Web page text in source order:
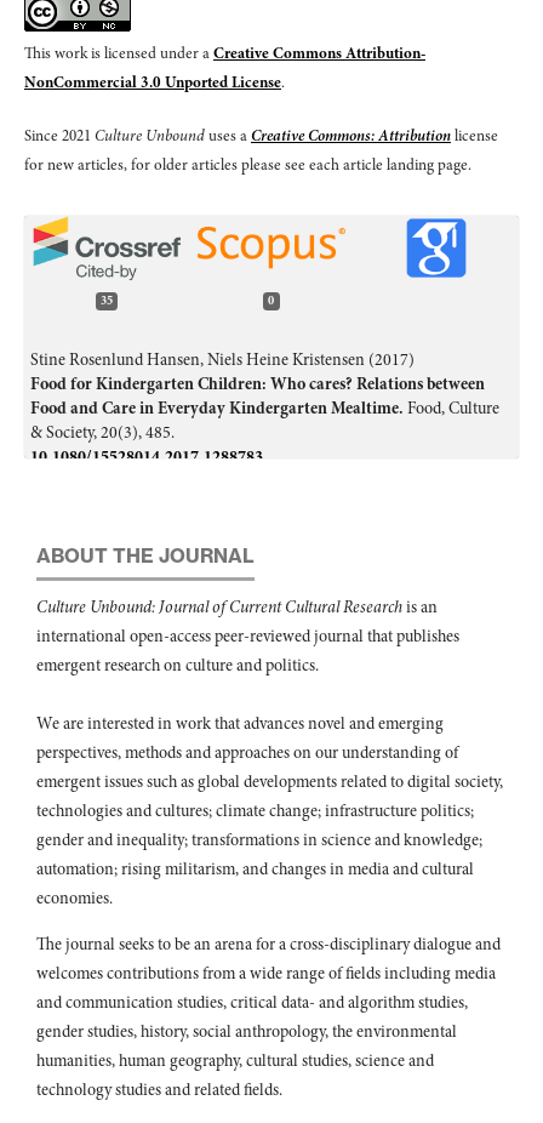
This work is licensed under aCreative Commons Attribution-
NonCommercial 3.0 Unported License.
Since 2021 Culture Unbounduses aCreative Commons: Attributionlicense
for new articles, for older articles please see each article landing page.
35 0
Stine Rosenlund Hansen, Niels Heine Kristensen (2017)
Food for Kindergarten Children: Who cares? Relations between
Food and Care in Everyday Kindergarten Mealtime. Food, Culture
& Society,20(3),485.
10.1080/15528014.2017.1288783
journal GEO,19(2),285.
10.4157/ejgeo.19.285
Amanda Krzyworzeka, Ewa Maciejewska-Mroczek, Magdalena
Radkowska-Walkowicz (2026)
„Nie chcę książek ani lalek, jeśli nie ma koleżanek”. Etnografia
Humanistyczny,
10.31338/2657-599X.ph.2025-4.5
Dan Zhu, Jiayi Wang, Peng Wang, Honggang Xu (2022)
How to Frame Destination Foodscapes? A Perspective of Mixed
Food Experience.
10.3390/foods11121706
Nathalie NicolBrigitte de Faultrier, (2014)
experiences of retailing.International Journal of Retail &
Distribution Management,42(11/12),974.
10.1108/IJRDM-08-2013-0163
Aiken Chew, Lucía Sierra, Michelle Pieters, Sophia Mus, Anita N.
Chary, Joaquín Barnoya (2025)
The Relationship Between Schools and the Food and Beverage
Industry in Guatemala: In-Depth Interviews with School
ABOUT THE JOURNAL
Culture Unbound: Journal of Current Cultural Researchis an
international open-access peer-reviewed journal that publishes
emergent research on culture and politics.
We are interested in work that advances novel and emerging
perspectives, methods and approaches on our understanding of
emergent issues such as global developments related to digital society,
technologies and cultures; climate change; infrastructure politics;
gender and inequality; transformations in science and knowledge;
automation; rising militarism, and changes in media and cultural
economies.
The journal seeks to be an arena for a cross-disciplinary dialogue and
welcomes contributions from a wide range of fields including media
and communication studies, critical data- and algorithm studies,
gender studies, history, social anthropology, the environmental
humanities, human geography, cultural studies, science and
technology studies and related fields.